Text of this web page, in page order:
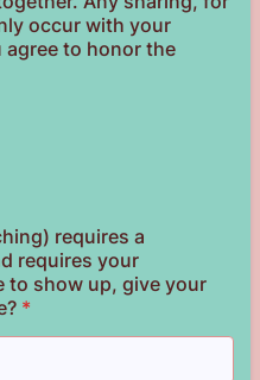
occur with your
to honor the
requires a
requires your
to show up, give your
*